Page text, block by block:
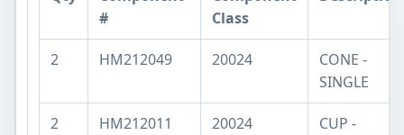
#
Class
2 HM212049 20024
CONE -
SINGLE
2 HM212011 20024
CUP -